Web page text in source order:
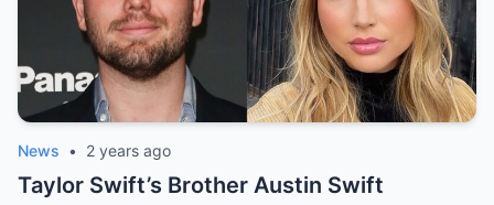
News • 2 years ago
Taylor Swift’s Brother Austin Swift